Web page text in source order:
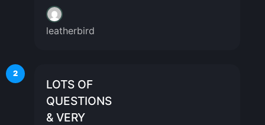
leatherbird
2
LOTS OF
QUESTIONS
& VERY